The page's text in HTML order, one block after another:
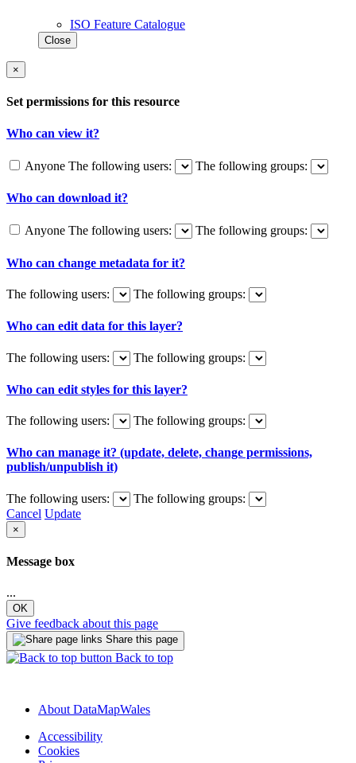
ISO Feature Catalogue
Close
×
Set permissions for this resource
Who can view it?
Anyone The following users: The following groups:
Who can download it?
Anyone The following users: The following groups:
Who can change metadata for it?
The following users: The following groups:
Who can edit data for this layer?
The following users: The following groups:
Who can edit styles for this layer?
The following users: The following groups:
Who can manage it? (update, delete, change permissions,
publish/unpublish it)
The following users:
The following groups:
Cancel Update
×
Message box
...
OK
Give feedback about this page
Share this page
Back to top
About DataMapWales
Accessibility
Cookies